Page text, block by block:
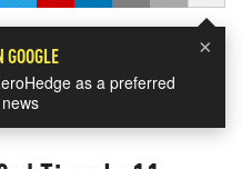
×
as a preferred